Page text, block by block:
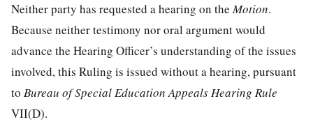
Neither party has requested a hearing on theMotion.
Because neither testimony nor oral argument would
advance the Hearing Officer’s understanding of the issues
involved, this Ruling is issued without a hearing, pursuant
to Bureau of Special Education Appeals Hearing Rule
VII(D).